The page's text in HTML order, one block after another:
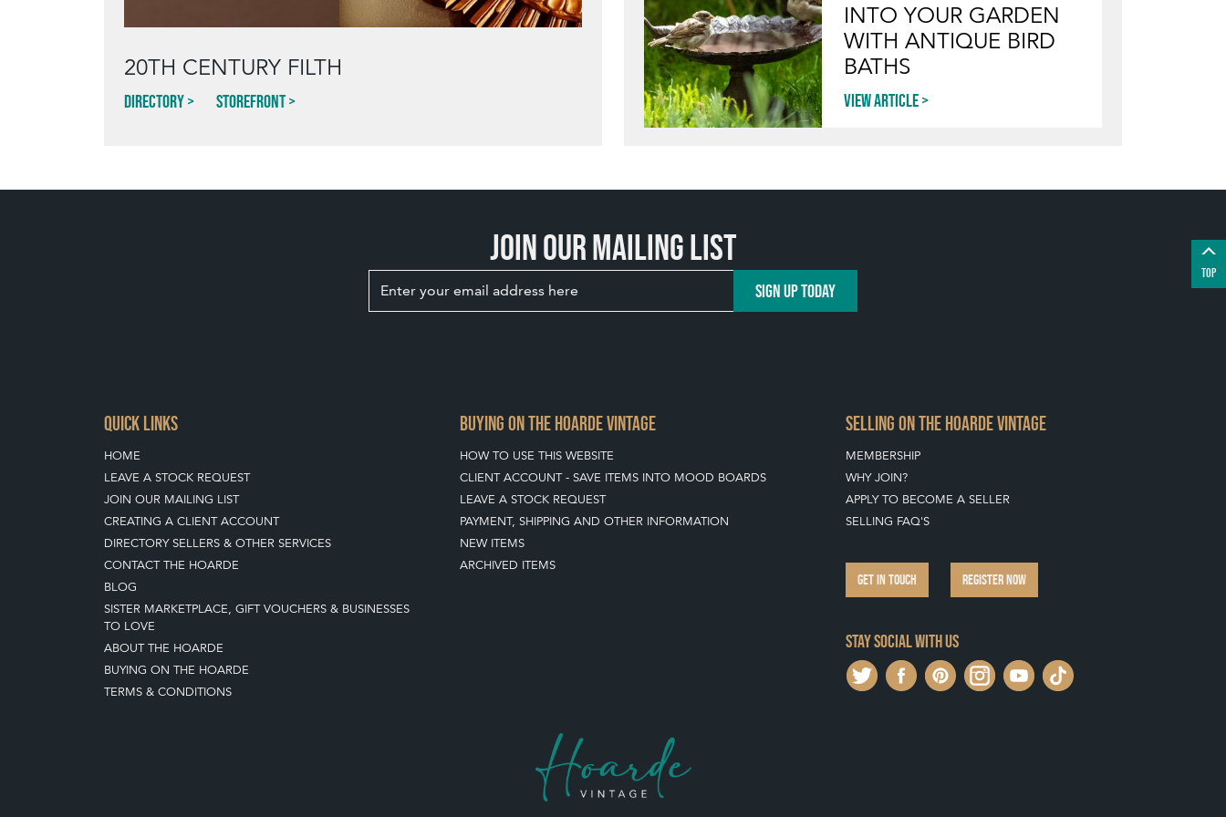
20TH CENTURY FILTH
Directory Storefront
INTO YOUR GARDEN
WITH ANTIQUE BIRD
BATHS
View article
Join our mailing list
SIGN UP TODAY
TOP
QUICK LINKS
HOME
LEAVE A STOCK REQUEST
JOIN OUR MAILING LIST
CREATING A CLIENT ACCOUNT
DIRECTORY SELLERS & OTHER SERVICES
CONTACT THE HOARDE
BLOG
SISTER MARKETPLACE, GIFT VOUCHERS & BUSINESSES
TO LOVE
ABOUT THE HOARDE
BUYING ON THE HOARDE
TERMS & CONDITIONS
BUYING ON THE HOARDE VINTAGE
HOW TO USE THIS WEBSITE
CLIENT ACCOUNT - SAVE ITEMS INTO MOOD BOARDS
LEAVE A STOCK REQUEST
PAYMENT, SHIPPING AND OTHER INFORMATION
NEW ITEMS
ARCHIVED ITEMS
SELLING ON THE HOARDE VINTAGE
MEMBERSHIP
WHY JOIN?
APPLY TO BECOME A SELLER
SELLING FAQ'S
GET IN TOUCH REGISTER NOW
Stay social with us